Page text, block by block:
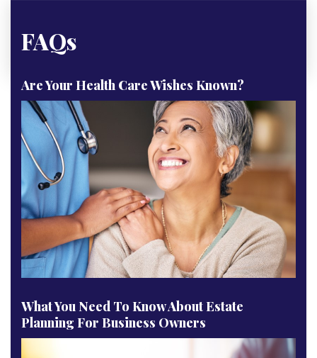
FAQs
Are Your Health Care Wishes Known?
What You Need To Know About Estate
Planning For Business Owners